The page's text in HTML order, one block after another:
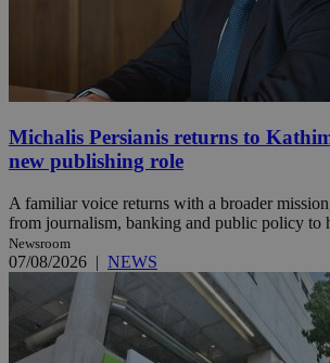
Michalis Persianis returns to
new publishing role
A familiar voice returns with a broader
from journalism, banking and public policy to
Newsroom
07/08/2026 | NEWS